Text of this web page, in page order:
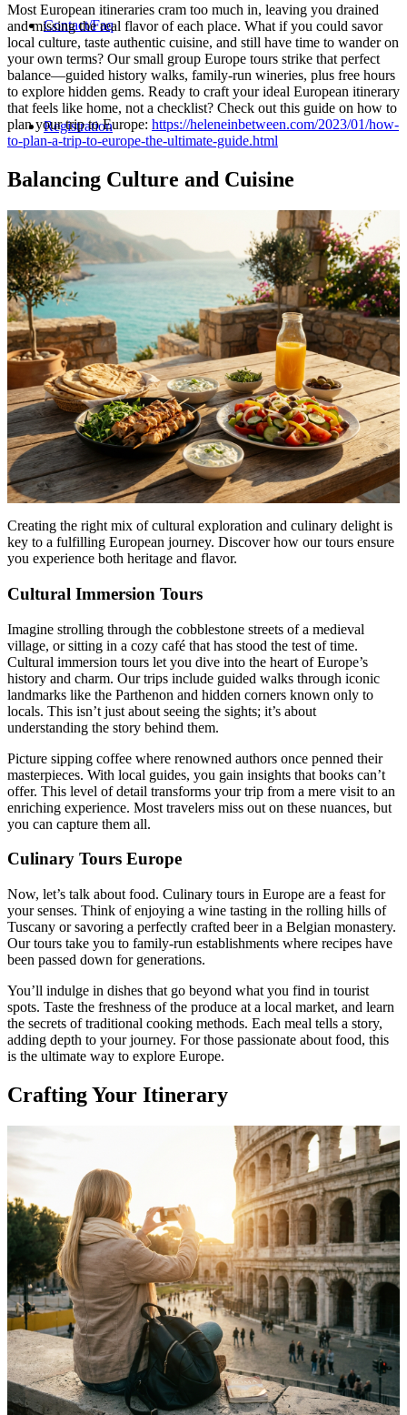
Contact/Faq
Registration
Menu Menu
Most European itineraries cram too much in, leaving you drained
and missing the real flavor of each place. What if you could savor
local culture, taste authentic cuisine, and still have time to wander on
your own terms? Our small group Europe tours strike that perfect
balance—guided history walks, family-run wineries, plus free hours
to explore hidden gems. Ready to craft your ideal European itinerary
that feels like home, not a checklist? Check out this guide on how to
plan your trip to Europe: https://heleneinbetween.com/2023/01/how-
to-plan-a-trip-to-europe-the-ultimate-guide.html
Balancing Culture and Cuisine
Creating the right mix of cultural exploration and culinary delight is
key to a fulfilling European journey. Discover how our tours ensure
you experience both heritage and flavor.
Cultural Immersion Tours
Imagine strolling through the cobblestone streets of a medieval
village, or sitting in a cozy café that has stood the test of time.
Cultural immersion tours let you dive into the heart of Europe’s
history and charm. Our trips include guided walks through iconic
landmarks like the Parthenon and hidden corners known only to
locals. This isn’t just about seeing the sights; it’s about
understanding the story behind them.
Picture sipping coffee where renowned authors once penned their
masterpieces. With local guides, you gain insights that books can’t
offer. This level of detail transforms your trip from a mere visit to an
enriching experience. Most travelers miss out on these nuances, but
you can capture them all.
Culinary Tours Europe
Now, let’s talk about food. Culinary tours in Europe are a feast for
your senses. Think of enjoying a wine tasting in the rolling hills of
Tuscany or savoring a perfectly crafted beer in a Belgian monastery.
Our tours take you to family-run establishments where recipes have
been passed down for generations.
You’ll indulge in dishes that go beyond what you find in tourist
spots. Taste the freshness of the produce at a local market, and learn
the secrets of traditional cooking methods. Each meal tells a story,
adding depth to your journey. For those passionate about food, this
is the ultimate way to explore Europe.
Crafting Your Itinerary